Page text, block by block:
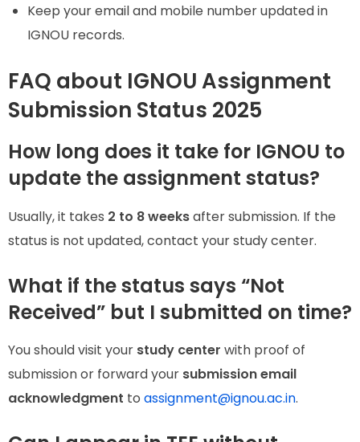
Keep your email and mobile number updated in
IGNOU records.
FAQ about IGNOU Assignment
Submission Status 2025
How long does it take for IGNOU to
update the assignment status?
Usually, it takes 2 to 8 weeksafter submission. If the
status is not updated, contact your study center.
What if the status says “Not
Received” but I submitted on time?
You should visit your study center with proof of
submission or forward your submission email
acknowledgment to assignment@ignou.ac.in.